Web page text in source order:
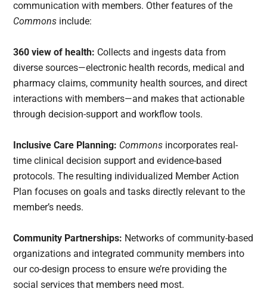
communication with members. Other features of the
Commons include:
360 view of health: Collects and ingests data from
diverse sources—electronic health records, medical and
pharmacy claims, community health sources, and direct
interactions with members—and makes that actionable
through decision-support and workflow tools.
Inclusive Care Planning: Commons incorporates real-
time clinical decision support and evidence-based
protocols. The resulting individualized Member Action
Plan focuses on goals and tasks directly relevant to the
member’s needs.
Community Partnerships: Networks of community-based
organizations and integrated community members into
our co-design process to ensure we’re providing the
social services that members need most.